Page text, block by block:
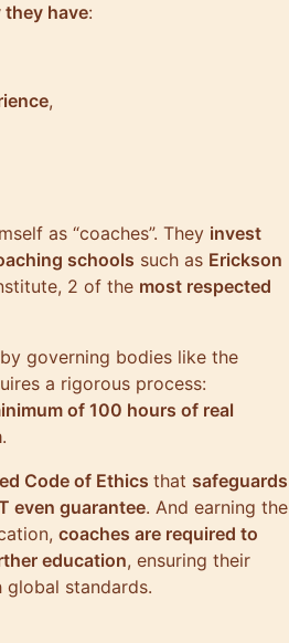
they have:
,
as “coaches”. They invest
schools such as Erickson
2 of the most respected
governing bodies like the
a rigorous process:
of 100 hours of real
.
Code of Ethics that safeguards
even guarantee. And earning the
coaches are required to
education, ensuring their
standards.